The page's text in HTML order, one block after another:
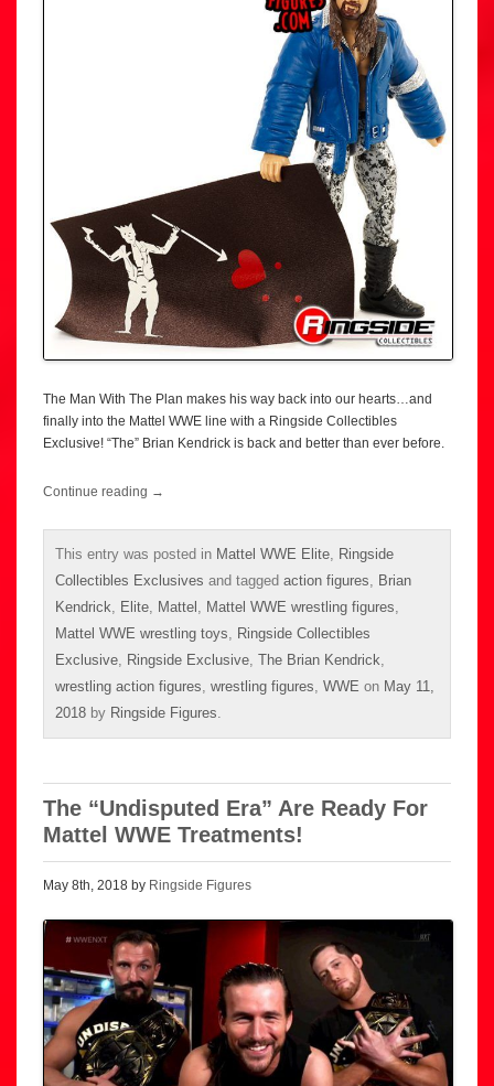
The Man With The Plan makes his way back into our hearts…and
finally into the Mattel WWE line with a Ringside Collectibles
Exclusive! “The” Brian Kendrick is back and better than ever before.
Continue reading →
This entry was posted in Mattel WWE Elite Ringside
Collectibles Exclusives and tagged action figures
Brian
Kendrick
Elite Mattel Mattel WWE wrestling figures
Mattel WWE wrestling toys
Ringside Collectibles
Exclusive Ringside Exclusive The Brian Kendrick
wrestling action figures wrestling figures WWE on May 11,
2018 by Ringside Figures
The “Undisputed Era” Are Ready For
Mattel WWE Treatments!
May 8th, 2018 by Ringside Figures